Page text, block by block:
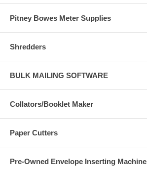
Pitney Bowes Meter Supplies
Shredders
BULK MAILING SOFTWARE
Collators/Booklet Maker
Paper Cutters
Pre-Owned Envelope Inserting Machine